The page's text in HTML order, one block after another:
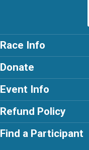
Race Info
Donate
Event Info
Refund Policy
Find a Participant